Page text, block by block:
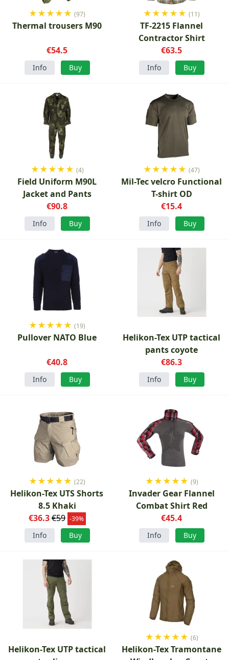
★★★★★ (97)
Thermal trousers M90
€54.5
Info Buy
★★★★★ (11)
TF-2215 Flannel
Contractor Shirt
€63.5
Info Buy
★★★★★ (4)
Field Uniform M90L
Jacket and Pants
€90.8
Info Buy
★★★★★ (47)
Mil-Tec velcro Functional
T-shirt OD
€15.4
Info Buy
★★★★★ (19)
Pullover NATO Blue
€40.8
Info Buy
Helikon-Tex UTP tactical
pants coyote
€86.3
Info Buy
★★★★★ (22)
Helikon-Tex UTS Shorts
8.5 Khaki
€36.3€59 -39%
Info Buy
★★★★★ (9)
Invader Gear Flannel
Combat Shirt Red
€45.4
Info Buy
Helikon-Tex UTP tactical
★★★★★ (6)
Helikon-Tex Tramontane